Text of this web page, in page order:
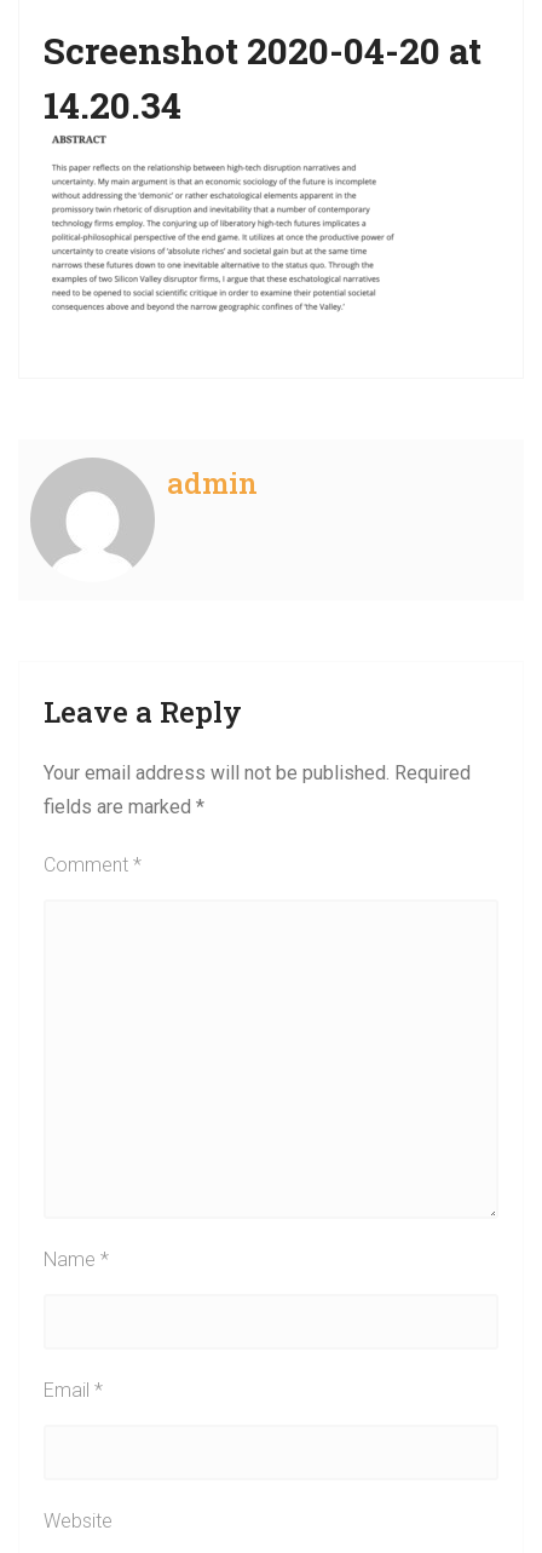
o
Screenshot 2020-04-20 at
14.20.34
admin
Leave a Reply
Your email address will not be published. Required
fields are marked *
Comment *
Name *
Email *
Website